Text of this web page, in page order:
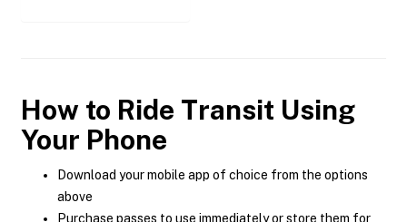
How to Ride Transit Using
Your Phone
Download your mobile app of choice from the options
above
Purchase passes to use immediately or store them for